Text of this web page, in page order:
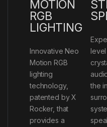
MOTION
RGB
LIGHTING
Innovative Neo
Motion RGB
lighting
technology,
patented by X
Rocker, that
provides a
level
the